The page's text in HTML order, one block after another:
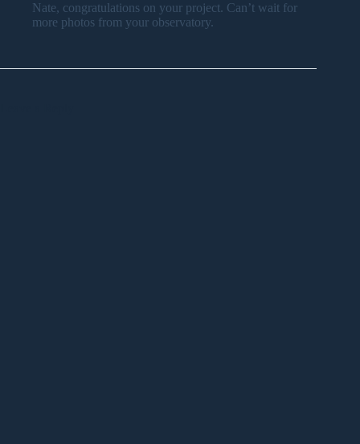
Nate, congratulations on your project. Can’t wait for
more photos from your observatory.